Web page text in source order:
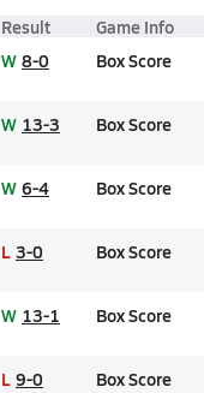
Result Game Info
W 8-0 Box Score
W 13-3 Box Score
W 6-4 Box Score
L 3-0 Box Score
W 13-1 Box Score
L 9-0 Box Score